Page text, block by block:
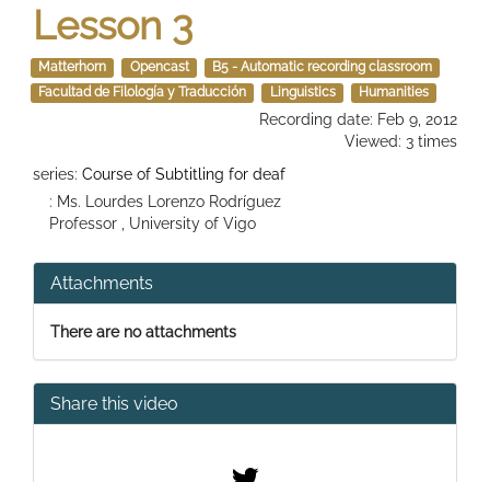
Lesson 3
Matterhorn Opencast
B5 - Automatic recording classroom
Facultad de Filología y Traducción
Linguistics Humanities
Recording date: Feb 9, 2012
Viewed: 3 times
series: Course of Subtitling for deaf
: Ms. Lourdes Lorenzo Rodríguez
Professor , University of Vigo
Attachments
There are no attachments
Share this video